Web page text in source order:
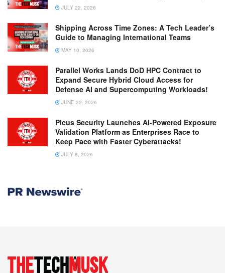
JULY 22, 2026
Shipping Across Time Zones: A Tech Leader’s
Guide to Managing International Teams
MAY 10, 2026
Parallel Works Lands DoD HPC Contract to
Expand Secure Hybrid Cloud Access for
Defense AI and Supercomputing Workloads!
JUNE 22, 2026
Picus Security Launches AI-Powered Exposure
Validation Platform as Enterprises Race to
Keep Pace with Faster Cyberattacks!
JULY 8, 2026